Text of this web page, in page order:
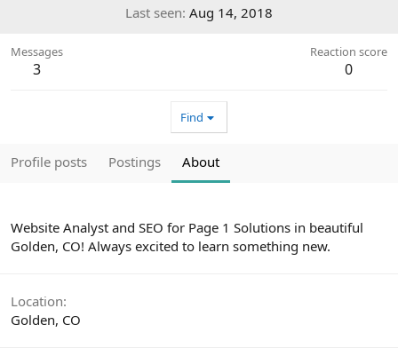
Last seen Aug 14, 2018
Messages
3
Reaction score
0
Find
Profile posts Postings About
Website Analyst and SEO for Page 1 Solutions in beautiful
Golden, CO! Always excited to learn something new.
Location
Golden, CO